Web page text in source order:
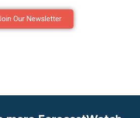
Our Newsletter